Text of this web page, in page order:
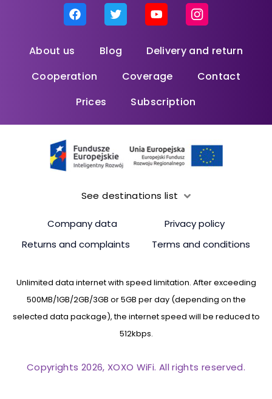
About us Blog
Delivery and return
Cooperation
Coverage
Contact
Prices
Subscription
See destinations list
Company data
Privacy policy
Returns and complaints
Terms and conditions
Unlimited data internet with speed limitation. After exceeding
500MB/1GB/2GB/3GB or 5GB per day (depending on the
selected data package), the internet speed will be reduced to
512kbps.
Copyrights 2026, XOXO WiFi. All rights reserved.